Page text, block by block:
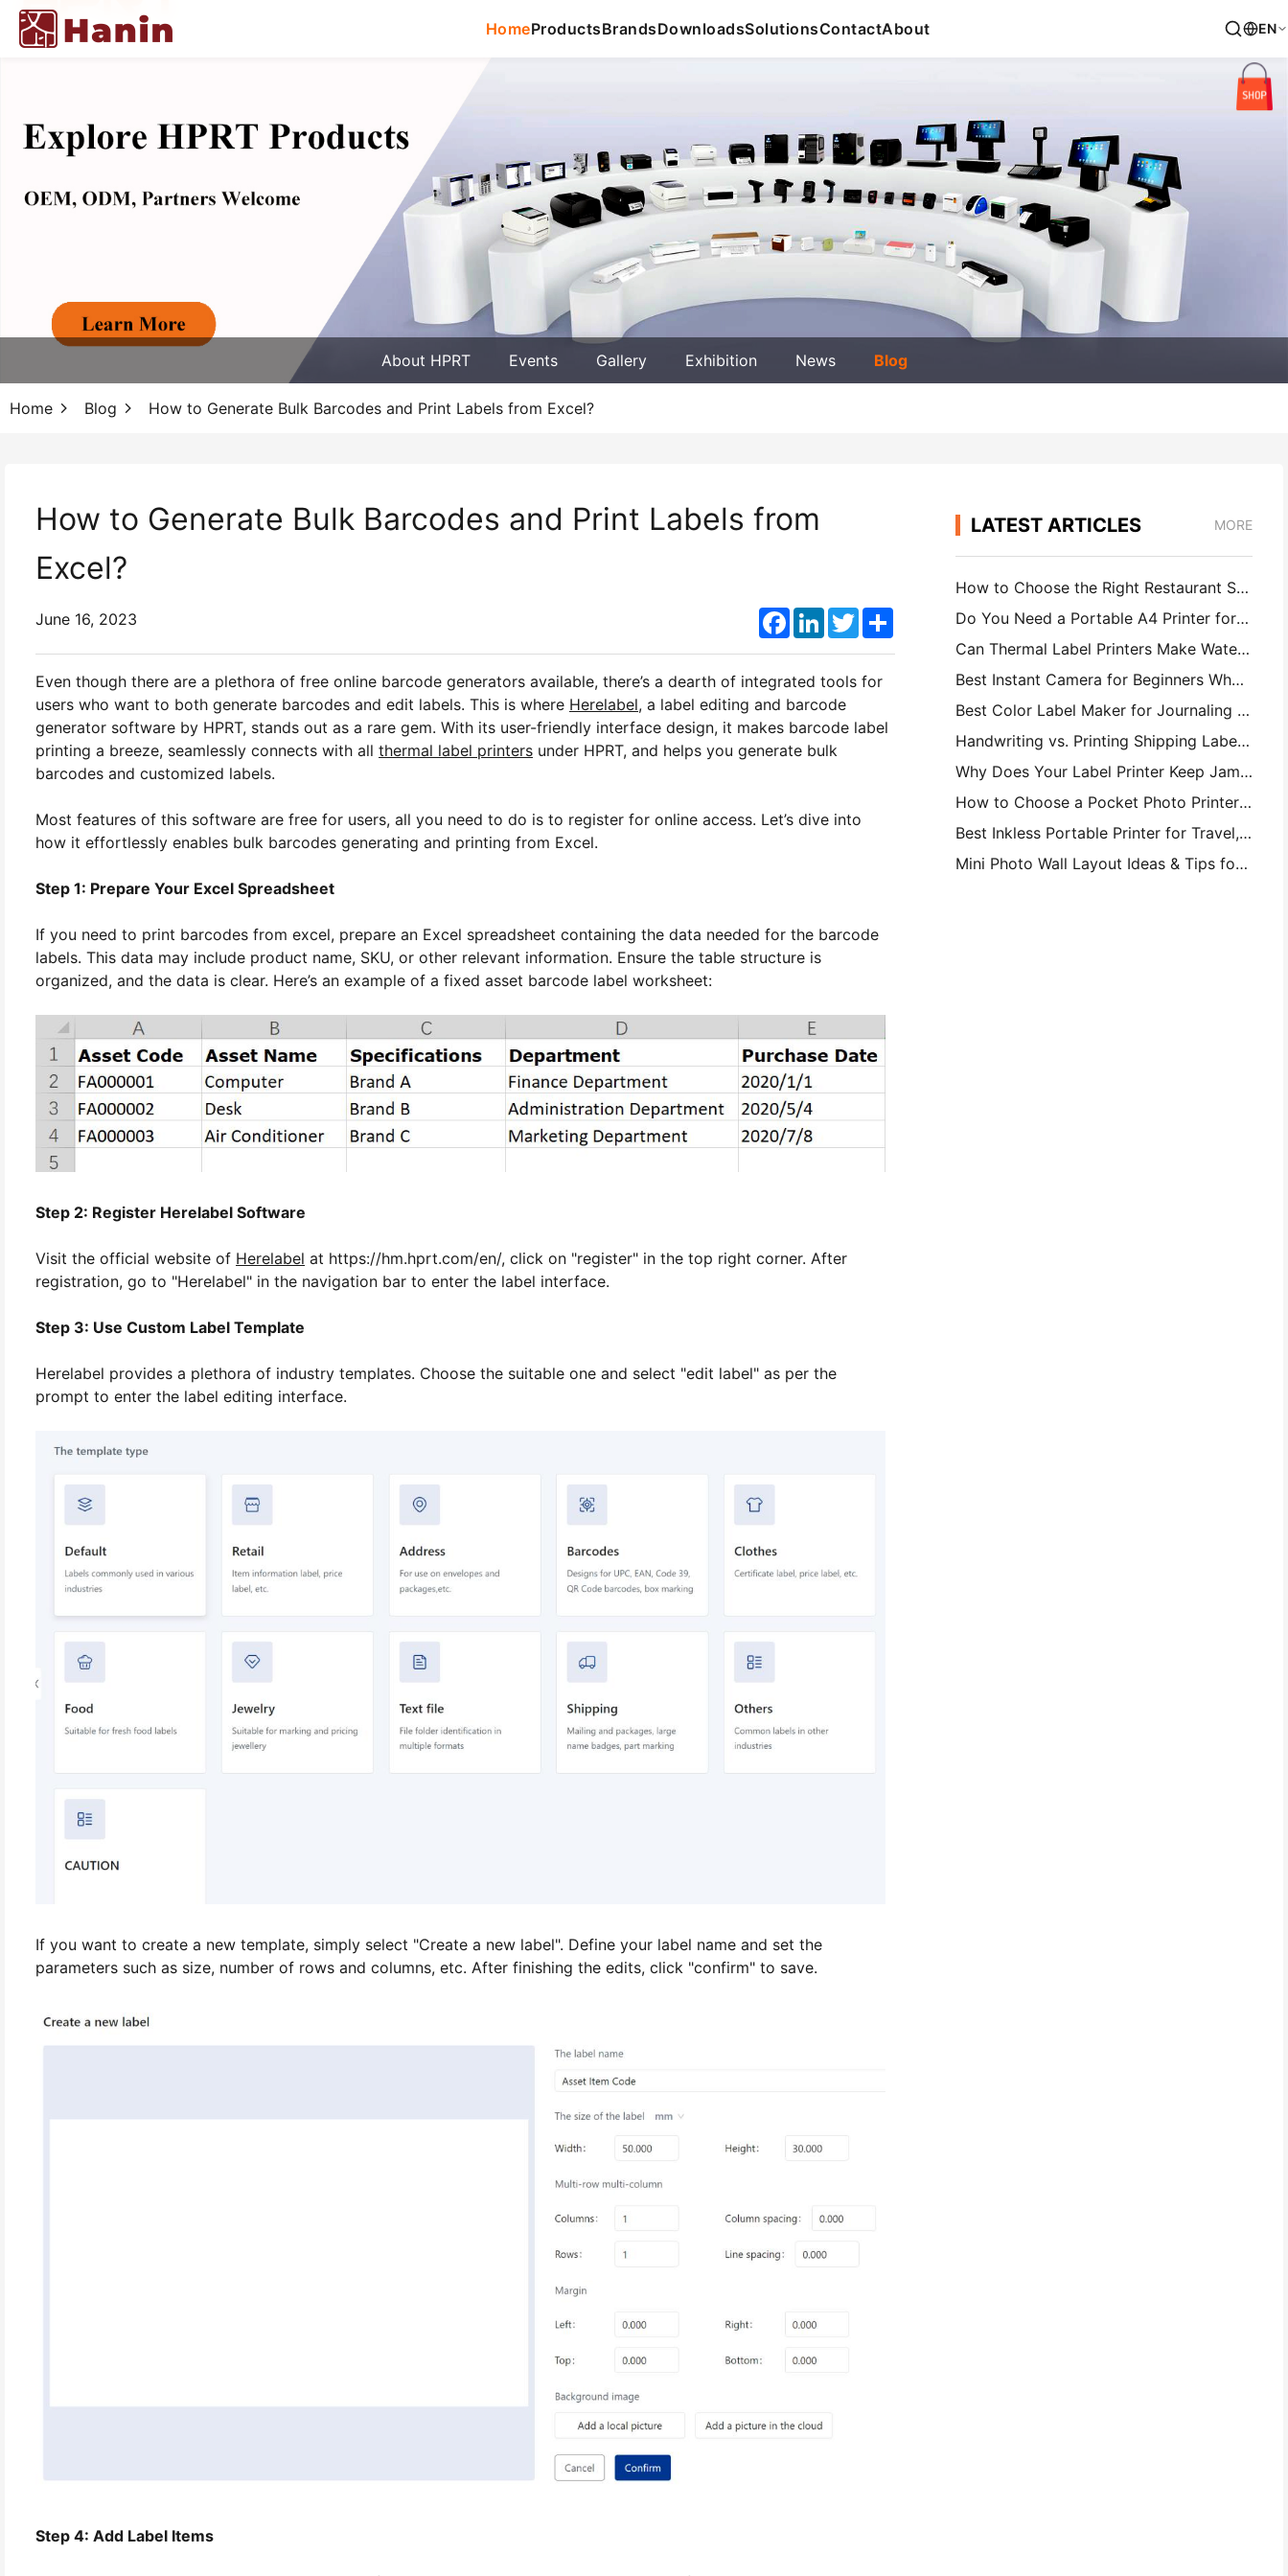
HomeProductsBrandsDownloadsSolutionsContactAbout EN
About HPRT Events Gallery Exhibition News Blog
Home Blog How to Generate Bulk Barcodes and Print Labels from Excel?
How to Generate Bulk Barcodes and Print Labels from
Excel?
June 16, 2023 Facebook
LinkedInTwitterShare
Even though there are a plethora of free online barcode generators available, there’s a dearth of integrated tools for
users who want to both generate barcodes and edit labels. This is where Herelabel, a label editing and barcode
generator software by HPRT, stands out as a rare gem. With its user-friendly interface design, it makes barcode label
printing a breeze, seamlessly connects with all thermal label printers under HPRT, and helps you generate bulk
barcodes and customized labels.
Most features of this software are free for users, all you need to do is to register for online access. Let’s dive into
how it effortlessly enables bulk barcodes generating and printing from Excel.
Step 1: Prepare Your Excel Spreadsheet
If you need to print barcodes from excel, prepare an Excel spreadsheet containing the data needed for the barcode
labels. This data may include product name, SKU, or other relevant information. Ensure the table structure is
organized, and the data is clear. Here’s an example of a fixed asset barcode label worksheet:
Step 2: Register Herelabel Software
Visit the official website of Herelabel at https://hm.hprt.com/en/, click on "register" in the top right corner. After
registration, go to "Herelabel" in the navigation bar to enter the label interface.
Step 3: Use Custom Label Template
Herelabel provides a plethora of industry templates. Choose the suitable one and select "edit label" as per the
prompt to enter the label editing interface.
If you want to create a new template, simply select "Create a new label". Define your label name and set the
parameters such as size, number of rows and columns, etc. After finishing the edits, click "confirm" to save.
Step 4: Add Label Items
LATEST ARTICLES MORE
How to Choose the Right Restaurant Software for Your Small or Midsize Restaurant
Do You Need a Portable A4 Printer for Warehouse Invoices? What Actually Works
Can Thermal Label Printers Make Waterproof Labels for Small Business Products?
Best Instant Camera for Beginners Who Don't Want to Waste Paper
Best Color Label Maker for Journaling and Scrapbooking: Add More Color to Every Page
Handwriting vs. Printing Shipping Labels: Tips for Small Businesses in 2026
Why Does Your Label Printer Keep Jamming?
How to Choose a Pocket Photo Printer: A Complete Guide for Journaling, Travel, and iPhone Users
Best Inkless Portable Printer for Travel, School, and Mobile Work: Hanin MT620 Pro Review
Mini Photo Wall Layout Ideas & Tips for Bedroom and Dorm Decoration